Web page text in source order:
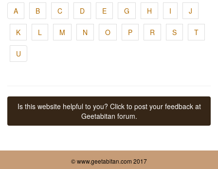
A B C D E G H I J
K L M N O P R S T
U
Is this website helpful to you? Click to post your feedback at
Geetabitan forum.
© www.geetabitan.com 2017